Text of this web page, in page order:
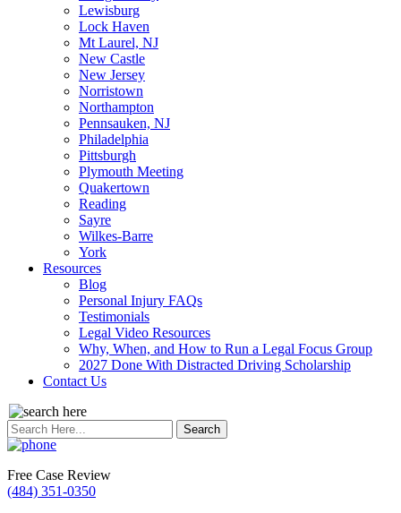
Lewisburg
Lock Haven
Mt Laurel, NJ
New Castle
New Jersey
Norristown
Northampton
Pennsauken, NJ
Philadelphia
Pittsburgh
Plymouth Meeting
Quakertown
Reading
Sayre
Wilkes-Barre
York
Resources
Blog
Personal Injury FAQs
Testimonials
Legal Video Resources
Why, When, and How to Run a Legal Focus Group
2027 Done With Distracted Driving Scholarship
Contact Us
Search
for:
Free Case Review
(484) 351-0350